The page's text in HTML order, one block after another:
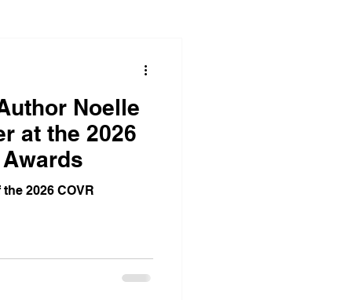
Business Gatherings
Teamwork Triumphs
Noelle
at the 2026
2026 COVR